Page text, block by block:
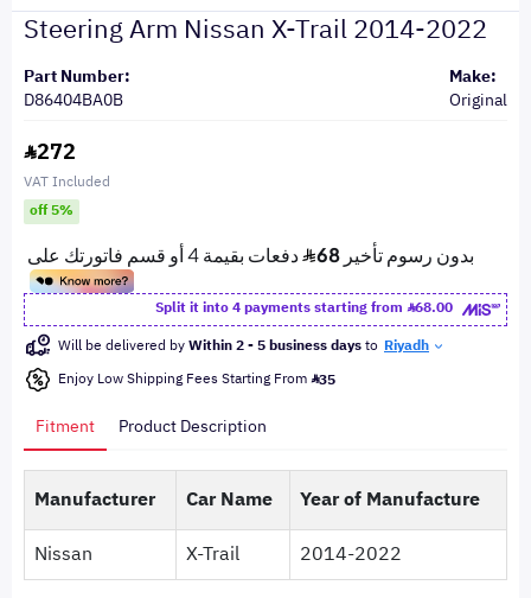
Steering Arm Nissan X-Trail 2014-2022
Part Number:
D86404BA0B
Make:
Original
272
VAT Included
off 5%
Split it into 4 payments starting from
68.00
Will be delivered byWithin 2 - 5 business daysto Riyadh
Enjoy Low Shipping Fees Starting From 35
Fitment Product Description
Manufacturer Car Name
Year of Manufacture
Nissan
X-Trail 2014-2022